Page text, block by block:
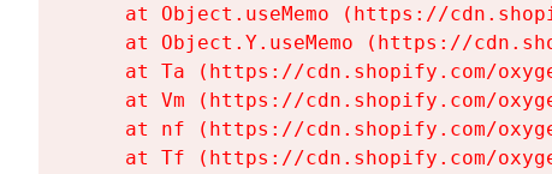
at Object.useMemo (https://
at Object.Y.useMemo (https://
at Ta (https://cdn.shopify.com/
at Vm (https://cdn.shopify.com/
at nf (https://cdn.shopify.com/
at Tf (https://cdn.shopify.com/